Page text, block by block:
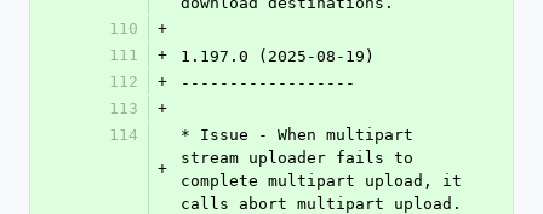
110
+
111
+
1.197.0 (2025-08-19)
112
+
------------------
113
+
114
+
* Issue - When multipart
stream uploader fails to
complete multipart upload, it
calls abort multipart upload.